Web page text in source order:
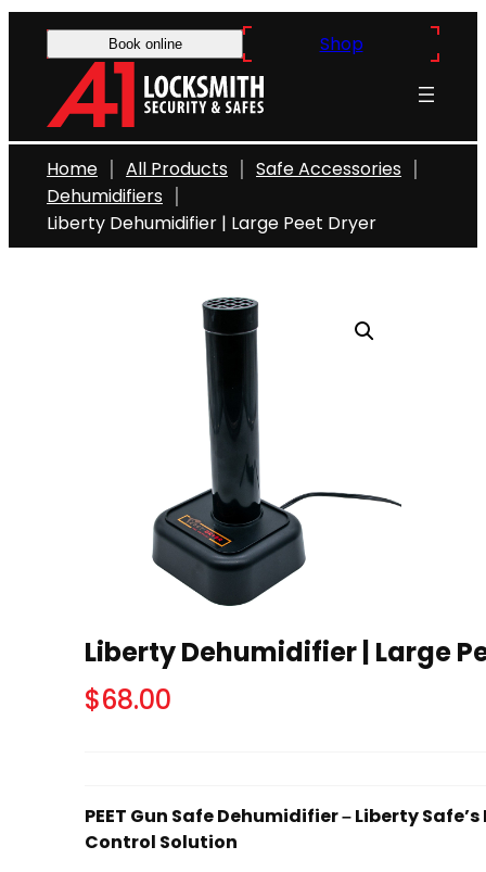
Book online Shop
Home All Products
Safe Accessories
Dehumidifiers
Liberty Dehumidifier | Large Peet Dryer
Liberty Dehumidifier | Large
$68.00
PEET Gun Safe Dehumidifier – Liberty
Control Solution